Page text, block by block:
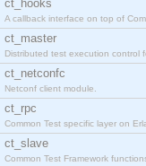
ct_hooks
A callback interface on top of
ct_master
Distributed test execution control
ct_netconfc
Netconf client module.
ct_rpc
Common Test specific layer on
ct_slave
Common Test Framework